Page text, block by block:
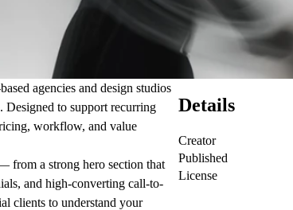
agencies and design studios
Designed to support recurring
workflow, and value
from a strong hero section that
and high-converting call-to-
clients to understand your
Details
Creator
Published
License